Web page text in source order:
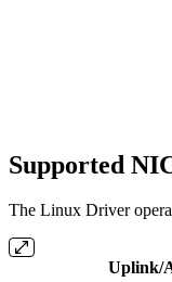
Supported
The Linux Driver
Uplink/